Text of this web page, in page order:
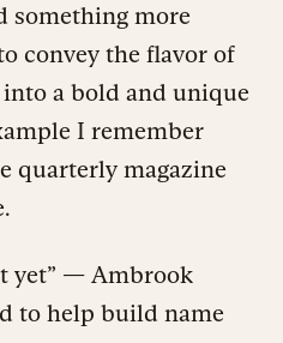
something more
convey the flavor of
a bold and unique
I remember
quarterly magazine
yet” — Ambrook
to help build name